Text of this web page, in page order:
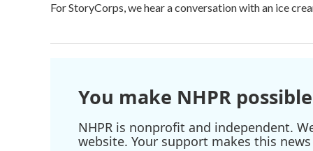
For StoryCorps, we hear a conversation with an ice
You make NHPR
NHPR is nonprofit and independent.
website. Your support makes this